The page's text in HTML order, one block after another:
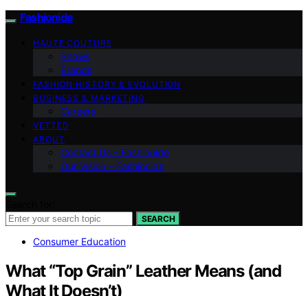
Fashionide
HAUTE COUTURE
Shows
Brands
FASHION HISTORY & EVOLUTION
BUSINESS & MARKETING
Careers
VETTED
ABOUT
Contact Us – Fashionide
Our Vision – Fashionide
SEARCH
Consumer Education
What “Top Grain” Leather Means (and
What It Doesn’t)